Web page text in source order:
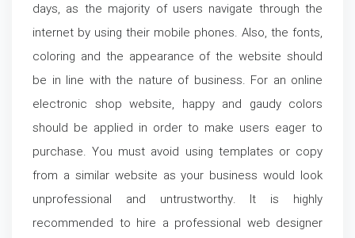
days, as the majority of users navigate through the
internet by using their mobile phones. Also, the fonts,
coloring and the appearance of the website should
be in line with the nature of business. For an online
electronic shop website, happy and gaudy colors
should be applied in order to make users eager to
purchase. You must avoid using templates or copy
from a similar website as your business would look
unprofessional and untrustworthy. It is highly
recommended to hire a professional web designer